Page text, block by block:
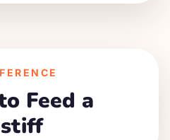
Feed a